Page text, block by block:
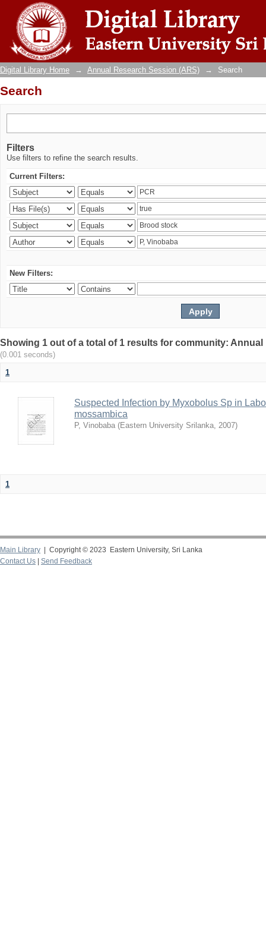
Search
Digital Library Home → Annual Research Session (ARS) → Search
Search
Filters
Use filters to refine the search results.
Current Filters:
New Filters:
Showing 1 out of a total of 1 results for community: Annual
(0.001 seconds)
1
Suspected Infection by Myxobolus Sp in
mossambica
P, Vinobaba (Eastern University Srilanka, 2007)
1
Main Library | Copyright © 2023 Eastern University, Sri Lanka
Contact Us
Send Feedback